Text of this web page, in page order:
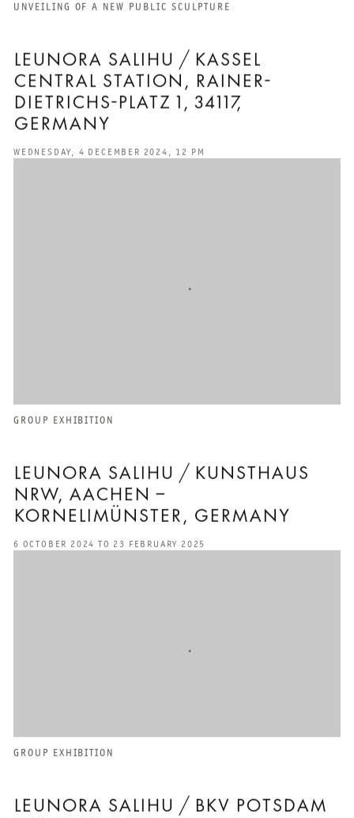
LEUNORA SALIHU / KASSEL
CENTRAL STATION, RAINER-
DIETRICHS-PLATZ 1, 34117,
GERMANY
UNVEILING OF A NEW PUBLIC SCULPTURE
WEDNESDAY, 4 DECEMBER 2024, 12 PM
LEUNORA SALIHU / KUNSTHAUS
NRW, AACHEN –
KORNELIMÜNSTER, GERMANY
GROUP EXHIBITION
6 OCTOBER 2024 TO 23 FEBRUARY 2025
LEUNORA SALIHU / BKV POTSDAM
GROUP EXHIBITION